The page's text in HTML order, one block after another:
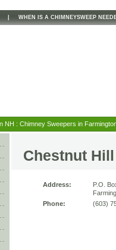
WHEN IS A CHIMNEYSWEEP
NH : Chimney Sweepers in
Chestnut
Address:
P.O.
Phone:
(603)